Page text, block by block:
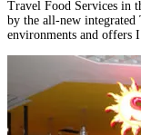
Travel Food Services in
by the all-new integrated
environments and offers